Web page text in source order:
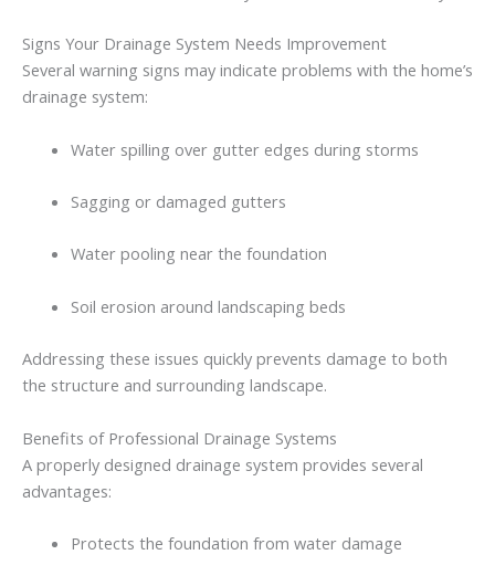
Signs Your Drainage System Needs Improvement
Several warning signs may indicate problems with the home’s
drainage system:
Water spilling over gutter edges during storms
Sagging or damaged gutters
Water pooling near the foundation
Soil erosion around landscaping beds
Addressing these issues quickly prevents damage to both
the structure and surrounding landscape.
Benefits of Professional Drainage Systems
A properly designed drainage system provides several
advantages:
Protects the foundation from water damage